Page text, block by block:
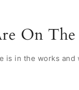
On
is in the works and